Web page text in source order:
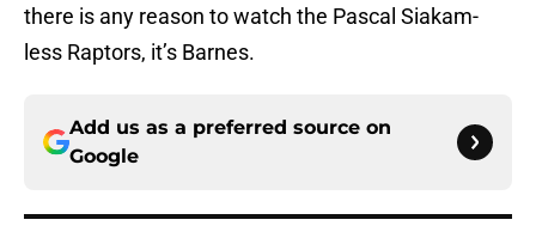
there is any reason to watch the Pascal Siakam-
less Raptors, it’s Barnes.
Add us as a preferred source on
Google